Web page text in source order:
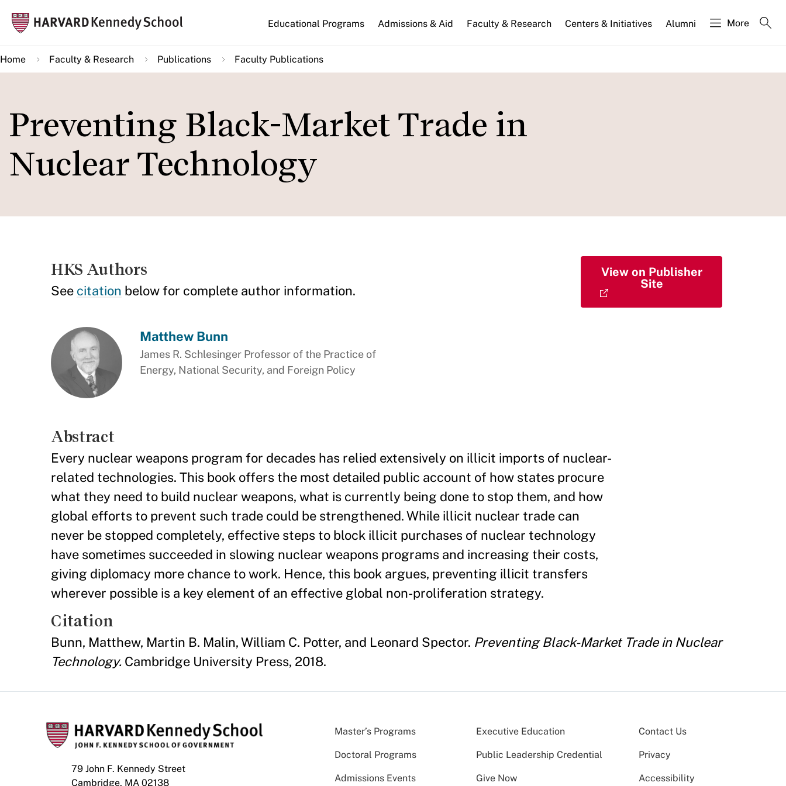
main
content
Main
navigation
Educational Programs Admissions & Aid Faculty & Research Centers & Initiatives Alumni More
Home Faculty & Research Publications Faculty Publications
Preventing Black-Market Trade in
Nuclear Technology
HKS Authors
See citation below for complete author information.
View on Publisher
Site
Matthew Bunn
James R. Schlesinger Professor of the Practice of
Energy, National Security, and Foreign Policy
Abstract
Every nuclear weapons program for decades has relied extensively on illicit imports of nuclear-
related technologies. This book offers the most detailed public account of how states procure
what they need to build nuclear weapons, what is currently being done to stop them, and how
global efforts to prevent such trade could be strengthened. While illicit nuclear trade can
never be stopped completely, effective steps to block illicit purchases of nuclear technology
have sometimes succeeded in slowing nuclear weapons programs and increasing their costs,
giving diplomacy more chance to work. Hence, this book argues, preventing illicit transfers
wherever possible is a key element of an effective global non-proliferation strategy.
Citation
Bunn, Matthew, Martin B. Malin, William C. Potter, and Leonard Spector. Preventing Black-Market Trade in Nuclear
Technology. Cambridge University Press, 2018.
79 John F. Kennedy Street
Cambridge, MA 02138
Master’s Programs Executive Education
Doctoral Programs Public Leadership Credential
Admissions Events Give Now
Contact Us
Privacy
Accessibility